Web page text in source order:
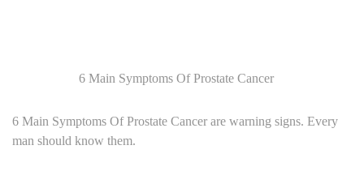
6 Main Symptoms Of Prostate Cancer
6 Main Symptoms Of Prostate Cancer are warning signs. Every
man should know them.